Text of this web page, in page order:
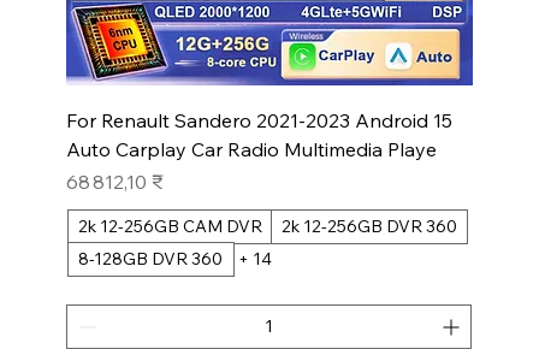
For Renault Sandero 2021-2023 Android 15
Auto Carplay Car Radio Multimedia Playe
Prix
68 812,10 ₹
2k 12-256GB CAM DVR
2k 12-256GB DVR 360
8-128GB DVR 360
+ 14